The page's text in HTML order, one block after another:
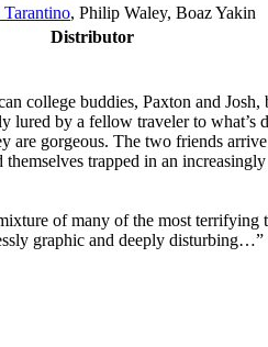
, Philip Waley, Boaz Yakin
Distributor
college buddies, Paxton and
lured by a fellow traveler to
are gorgeous. The two friends
trapped in an
of many of the most
graphic and deeply disturbing…”